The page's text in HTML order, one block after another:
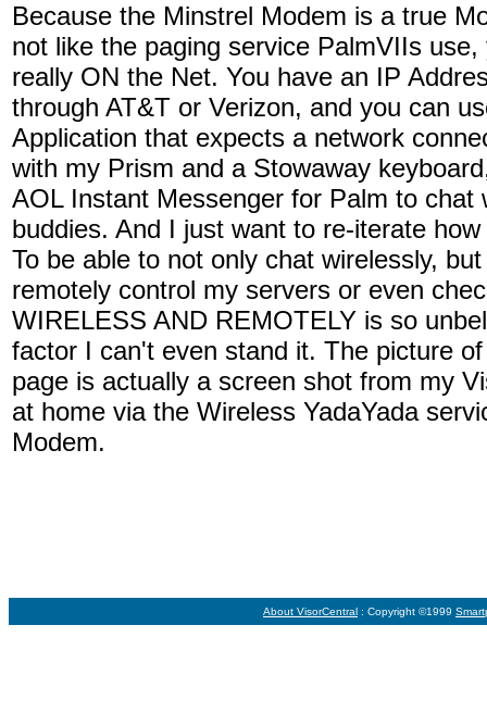
Because the Minstrel Modem is a true
not like the paging service PalmVIIs use,
really ON the Net. You have an IP
through AT&T or Verizon, and you can
Application that expects a network
with my Prism and a Stowaway
AOL Instant Messenger for Palm to chat
buddies. And I just want to re-iterate
To be able to not only chat wirelessly,
remotely control my servers or even
WIRELESS AND REMOTELY is so
factor I can't even stand it. The picture
page is actually a screen shot from my
at home via the Wireless YadaYada
Modem.
About VisorCentral : Copyright ©1999